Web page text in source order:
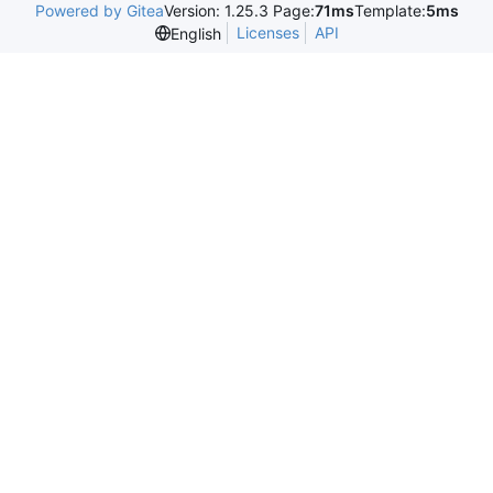
Powered by GiteaVersion: 1.25.3 Page:71msTemplate:5ms
English
Licenses API